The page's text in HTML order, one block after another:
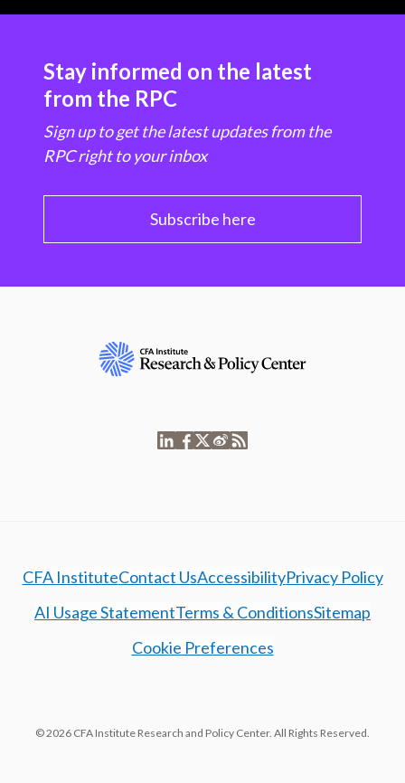
Stay informed on the latest
from the RPC
Sign up to get the latest updates from the
RPC right to your inbox
Subscribe here
CFA InstituteContact UsAccessibilityPrivacy Policy
AI Usage StatementTerms & ConditionsSitemap
Cookie Preferences
© 2026 CFA Institute Research and Policy Center. All Rights Reserved.